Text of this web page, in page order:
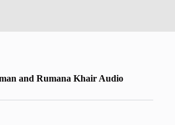
and Rumana Khair Audio